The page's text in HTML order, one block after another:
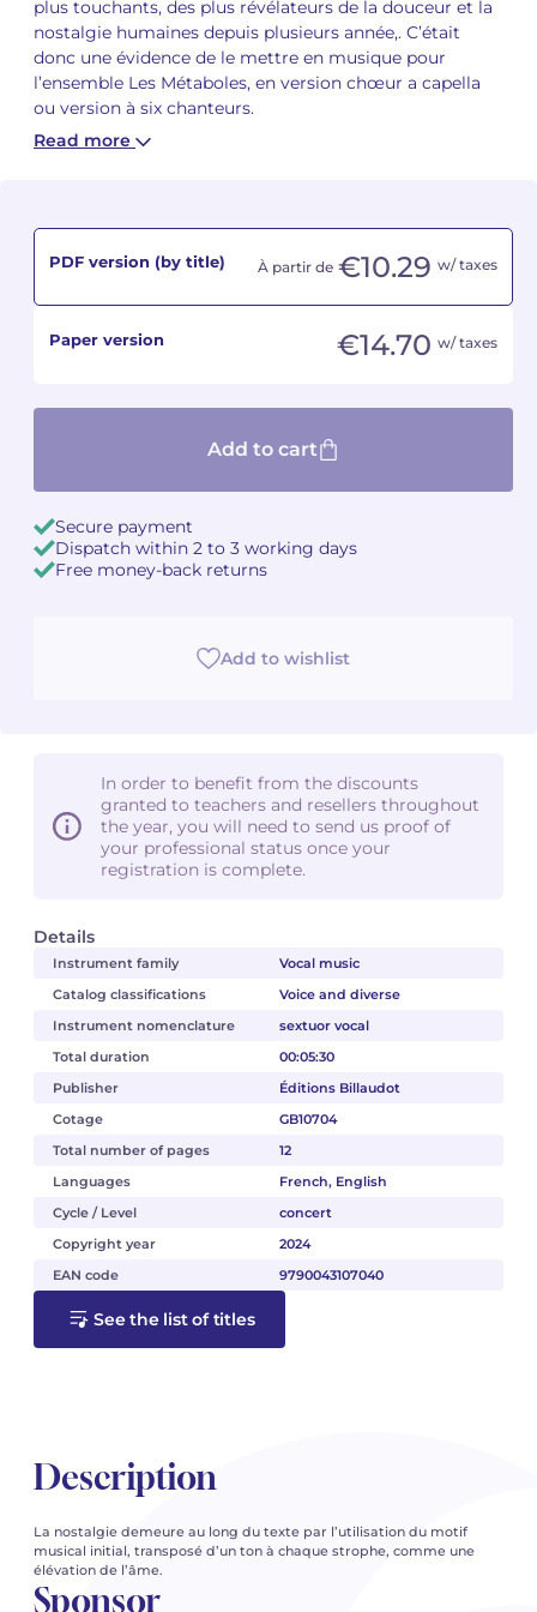
plus touchants, des plus révélateurs de la douceur et la
nostalgie humaines depuis plusieurs année,. C’était
donc une évidence de le mettre en musique pour
l’ensemble Les Métaboles, en version chœur a capella
ou version à six chanteurs.
Read more
Details
Instrument family
Vocal music
Catalog classifications
Voice and diverse
Instrument nomenclature
sextuor vocal
Total duration
00:05:30
Publisher
Éditions Billaudot
Cotage
GB10704
Total number of pages
12
Languages
French, English
Cycle / Level
concert
Copyright year
2024
EAN code
9790043107040
See the list of titles
PDF version (by title) À partir de €10.29 w/ taxes
Paper version €14.70 w/ taxes
Add to cart
Secure payment
Dispatch within 2 to 3 working days
Free money-back returns
Add to wishlist
In order to benefit from the discounts
granted to teachers and resellers throughout
the year, you will need to send us proof of
your professional status once your
registration is complete.
Description
La nostalgie demeure au long du texte par l’utilisation du motif
musical initial, transposé d’un ton à chaque strophe, comme une
élévation de l’âme.
Sponsor
See all articles
Camille PÉPIN
Jean-Baptiste ROBIN
Dimitri TCHESNOKOV
Pascal ZAVARO
Camille PÉPIN
Jean-Baptiste ROBIN
Dimitri TCHESNOKOV
Pascal ZAVARO